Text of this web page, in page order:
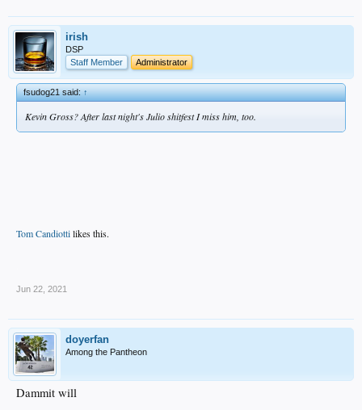
irish
DSP
Staff Member
Administrator
fsudog21 said:↑
Kevin Gross? After last night's Julio shitfest I miss him, too.
Tom Candiottilikes this.
Jun 22, 2021
doyerfan
Among the Pantheon
Dammit will